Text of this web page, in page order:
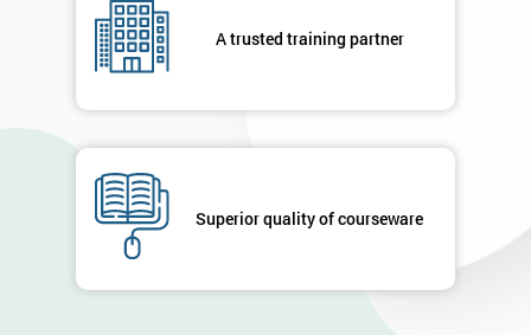
A trusted training partner
Superior quality of courseware
your
enquiry.
GET